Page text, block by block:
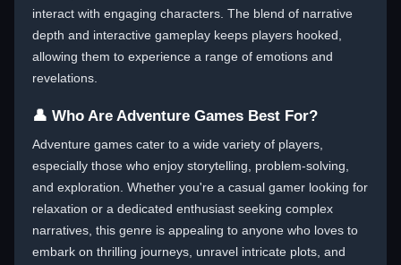
interact with engaging characters. The blend of narrative
depth and interactive gameplay keeps players hooked,
allowing them to experience a range of emotions and
revelations.
👤 Who Are Adventure Games Best For?
Adventure games cater to a wide variety of players,
especially those who enjoy storytelling, problem-solving,
and exploration. Whether you're a casual gamer looking for
relaxation or a dedicated enthusiast seeking complex
narratives, this genre is appealing to anyone who loves to
embark on thrilling journeys, unravel intricate plots, and